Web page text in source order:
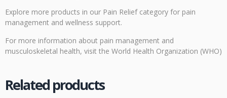
Explore more products in our Pain Relief category for pain
management and wellness support.
For more information about pain management and
musculoskeletal health, visit the World Health Organization (WHO)
Related products